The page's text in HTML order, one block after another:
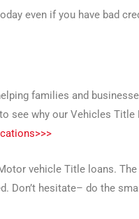
even if you have bad
families and
see why our Vehicles
vehicle Title loans.
Don’t hesitate– do the